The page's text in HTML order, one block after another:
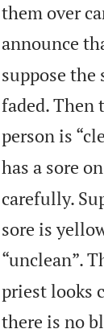
them over
announce
suppose the
faded. Then
person is
has a sore
carefully.
sore is
“unclean”.
priest looks
there is no